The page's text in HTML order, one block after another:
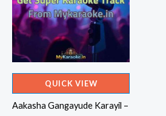
QUICK VIEW
Aakasha Gangayude Karayil –